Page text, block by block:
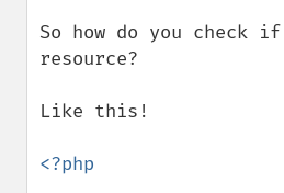
So how do you check
resource?
Like this!
<?php